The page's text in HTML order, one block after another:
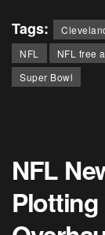
Tags:
NFL
NFL free
Super Bowl
NFL